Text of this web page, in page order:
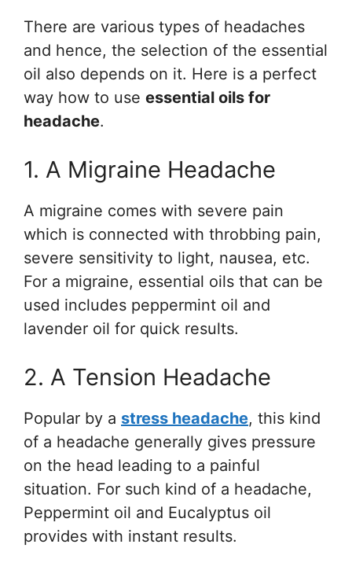
There are various types of headaches
and hence, the selection of the essential
oil also depends on it. Here is a perfect
way how to use essential oils for
headache.
1. A Migraine Headache
A migraine comes with severe pain
which is connected with throbbing pain,
severe sensitivity to light, nausea, etc.
For a migraine, essential oils that can be
used includes peppermint oil and
lavender oil for quick results.
2. A Tension Headache
Popular by a stress headache, this kind
of a headache generally gives pressure
on the head leading to a painful
situation. For such kind of a headache,
Peppermint oil and Eucalyptus oil
provides with instant results.